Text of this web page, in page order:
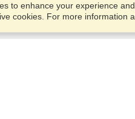
to enhance your experience
cookies. For more information